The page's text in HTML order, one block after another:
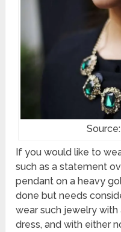
If you would like to
such as a statement
pendant on a heavy
done but needs
wear such jewelry
dress, and with either